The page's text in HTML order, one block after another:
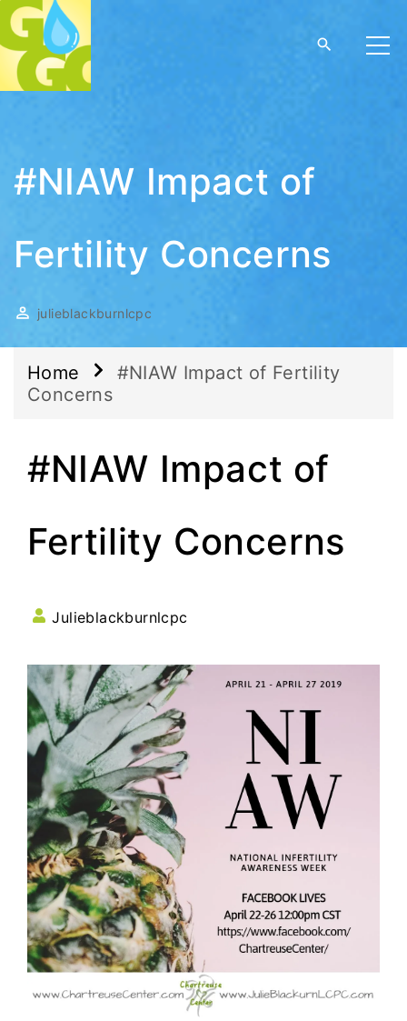
#NIAW Impact of
Fertility Concerns
julieblackburnlcpc
Home
#NIAW Impact of Fertility
Concerns
#NIAW Impact of
Fertility Concerns
Julieblackburnlcpc